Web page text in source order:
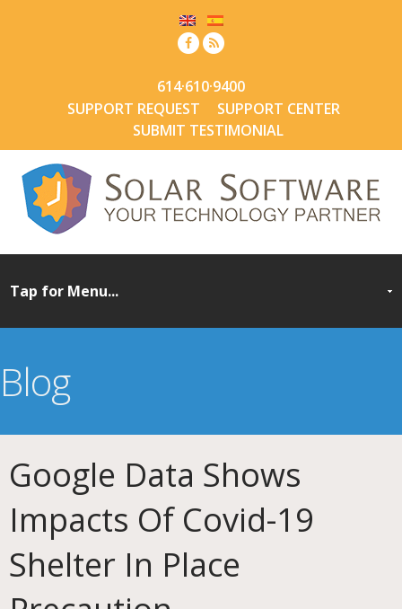
614·610·9400
SUPPORT REQUEST
SUPPORT CENTER
SUBMIT TESTIMONIAL
Blog
Google Data Shows
Impacts Of Covid-19
Shelter In Place